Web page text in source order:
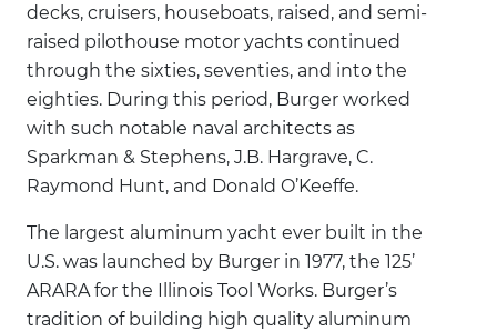
decks, cruisers, houseboats, raised, and semi-
raised pilothouse motor yachts continued
through the sixties, seventies, and into the
eighties. During this period, Burger worked
with such notable naval architects as
Sparkman & Stephens, J.B. Hargrave, C.
Raymond Hunt, and Donald O’Keeffe.
The largest aluminum yacht ever built in the
U.S. was launched by Burger in 1977, the 125’
ARARA for the Illinois Tool Works. Burger’s
tradition of building high quality aluminum